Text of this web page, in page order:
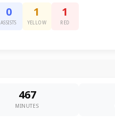
0
ASSISTS
1
YELLOW
1
RED
467
MINUTES